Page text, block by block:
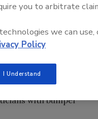
chuckle, but not so
in New York does
“Watch my rear end,
it's what your
with bumper
you to arbitrate
we can use,
Policy
I Understand